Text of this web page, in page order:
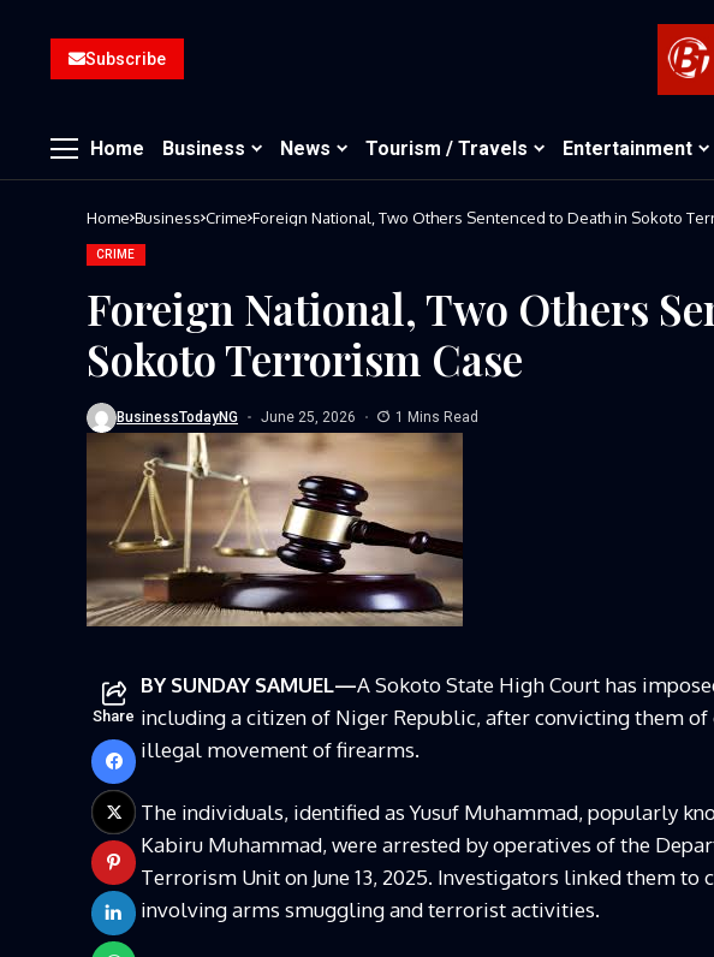
Subscribe
Home Business News Tourism / Travels Entertainment
Home Business Crime Foreign National, Two Others Sentenced to Death in Sokoto
CRIME
Foreign National, Two Others
Sokoto Terrorism Case
BusinessTodayNG June 25, 2026 1 Mins Read
Share
BY SUNDAY SAMUEL—A Sokoto State High Court has
including a citizen of Niger Republic, after convicting them
illegal movement of firearms.
The individuals, identified as Yusuf Muhammad, popularly
Kabiru Muhammad, were arrested by operatives of the
Terrorism Unit on June 13, 2025. Investigators linked them
involving arms smuggling and terrorist activities.